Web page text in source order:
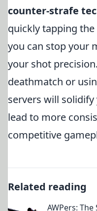
counter-strafe
quickly tapping
you can stop your
your shot
deathmatch or
servers will
lead to more
competitive
Related reading
AWPers: